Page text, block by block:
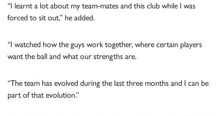
“I learnt a lot about my team-mates and this club while I was
forced to sit out,” he added.
“I watched how the guys work together, where certain players
want the ball and what our strengths are.
“The team has evolved during the last three months and I can be
part of that evolution.”